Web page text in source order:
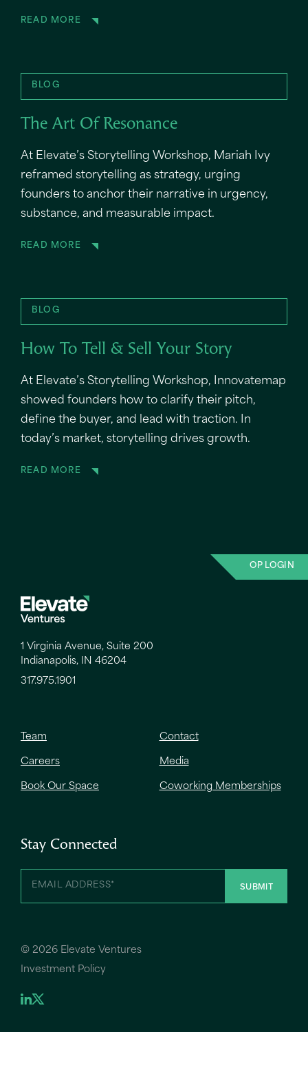
READ MORE
BLOG
The Art Of Resonance
At Elevate’s Storytelling Workshop, Mariah Ivy
reframed storytelling as strategy, urging
founders to anchor their narrative in urgency,
substance, and measurable impact.
READ MORE
BLOG
How To Tell & Sell Your Story
At Elevate’s Storytelling Workshop, Innovatemap
showed founders how to clarify their pitch,
define the buyer, and lead with traction. In
today’s market, storytelling drives growth.
READ MORE
OP LOGIN
1 Virginia Avenue, Suite 200
Indianapolis, IN 46204
317.975.1901
Team Contact
Careers Media
Book Our Space Coworking Memberships
Stay Connected
© 2026 Elevate Ventures
Investment Policy